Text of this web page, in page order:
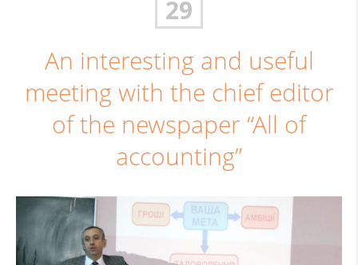
29
An interesting and useful
meeting with the chief editor
of the newspaper “All of
accounting”